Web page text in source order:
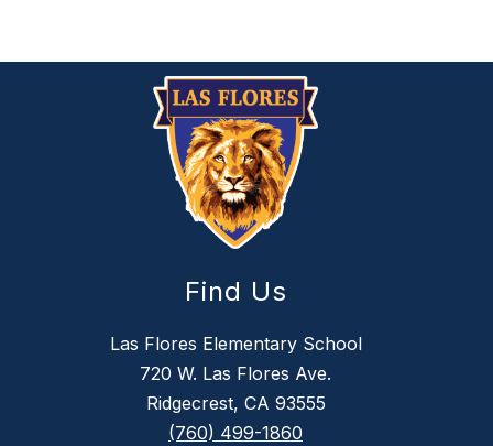
Find Us
Las Flores Elementary School
720 W. Las Flores Ave.
Ridgecrest, CA 93555
(760) 499-1860